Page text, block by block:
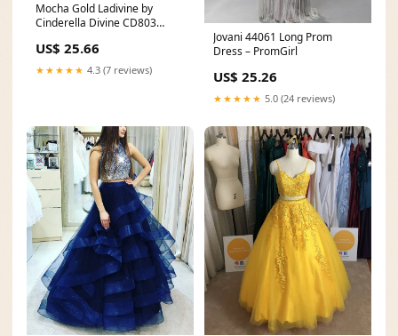
Mocha Gold Ladivine by
Cinderella Divine CD803
Evening Dress
US$ 25.66
★★★★★ 4.3 (7 reviews)
Jovani 44061 Long Prom
Dress – PromGirl
US$ 25.26
★★★★★ 5.0 (24 reviews)